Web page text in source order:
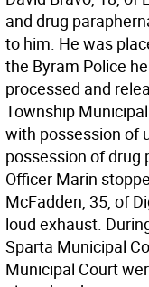
and drug
to him. He was
the Byram Police
processed and
Township
with possession of
possession of drug
Officer Marin
McFadden, 35, of
loud exhaust.
Sparta Municipal
Municipal Court